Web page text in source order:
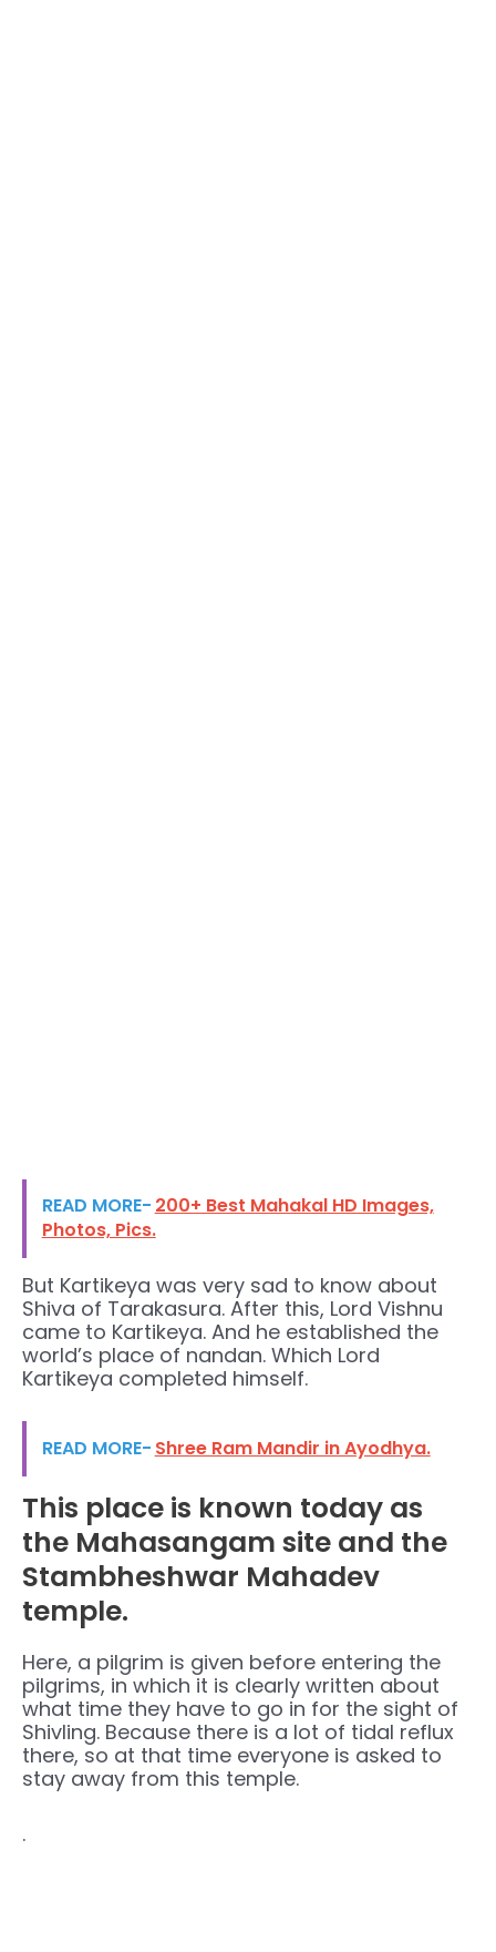
READ MORE- 200+ Best Mahakal HD Images,
Photos, Pics.
But Kartikeya was very sad to know about
Shiva of Tarakasura. After this, Lord Vishnu
came to Kartikeya. And he established the
world’s place of nandan. Which Lord
Kartikeya completed himself.
READ MORE- Shree Ram Mandir in Ayodhya.
This place is known today as
the Mahasangam site and the
Stambheshwar Mahadev
temple.
Here, a pilgrim is given before entering the
pilgrims, in which it is clearly written about
what time they have to go in for the sight of
Shivling. Because there is a lot of tidal reflux
there, so at that time everyone is asked to
stay away from this temple.
.